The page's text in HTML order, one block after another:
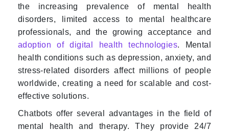
the increasing prevalence of mental health
disorders, limited access to mental healthcare
professionals, and the growing acceptance and
adoption of digital health technologies. Mental
health conditions such as depression, anxiety, and
stress-related disorders affect millions of people
worldwide, creating a need for scalable and cost-
effective solutions.
Chatbots offer several advantages in the field of
mental health and therapy. They provide 24/7